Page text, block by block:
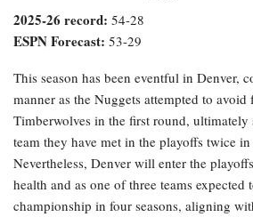
2025-26 record: 54-28
ESPN Forecast: 53-29
This season has been eventful in Denver,
manner as the Nuggets attempted to
Timberwolves in the first round,
team they have met in the playoffs twice in
Nevertheless, Denver will enter the
health and as one of three teams expected
championship in four seasons, aligning